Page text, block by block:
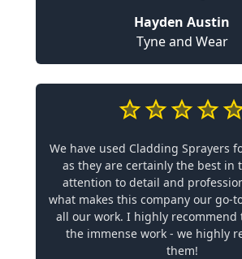
Hayden Austin
Tyne and Wear
We have used Cladding Sprayers
as they are certainly the best in
attention to detail and
what makes this company our go-
all our work. I highly recommend
the immense work - we highly
them!